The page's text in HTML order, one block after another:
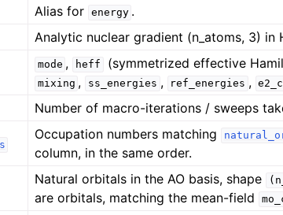
Alias for energy .
Analytic nuclear gradient (n_atoms, 3) in
mode , heff (symmetrized effective
mixing , ss_energies , ref_energies ,
Number of macro-iterations / sweeps
Occupation numbers matching
column, in the same order.
Natural orbitals in the AO basis, shape
are orbitals, matching the mean-field